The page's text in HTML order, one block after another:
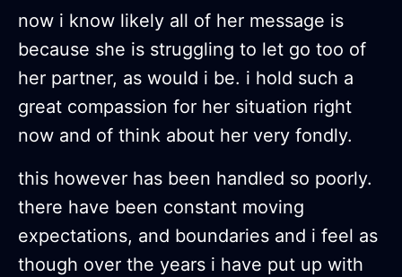
now i know likely all of her message is
because she is struggling to let go too of
her partner, as would i be. i hold such a
great compassion for her situation right
now and of think about her very fondly.
this however has been handled so poorly.
there have been constant moving
expectations, and boundaries and i feel as
though over the years i have put up with